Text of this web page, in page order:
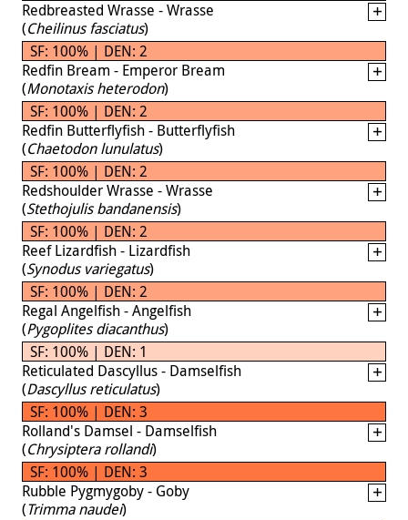
Redbreasted Wrasse - Wrasse
(Cheilinus fasciatus)
SF: 100% | DEN: 2
Redfin Bream - Emperor Bream
(Monotaxis heterodon)
SF: 100% | DEN: 2
Redfin Butterflyfish - Butterflyfish
(Chaetodon lunulatus)
SF: 100% | DEN: 2
Redshoulder Wrasse - Wrasse
(Stethojulis bandanensis)
SF: 100% | DEN: 2
Reef Lizardfish - Lizardfish
(Synodus variegatus)
SF: 100% | DEN: 2
Regal Angelfish - Angelfish
(Pygoplites diacanthus)
SF: 100% | DEN: 1
Reticulated Dascyllus - Damselfish
(Dascyllus reticulatus)
SF: 100% | DEN: 3
Rolland's Damsel - Damselfish
(Chrysiptera rollandi)
SF: 100% | DEN: 3
Rubble Pygmygoby - Goby
(Trimma naudei)